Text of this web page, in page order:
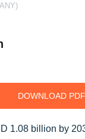
DOWNLOAD PDF
1.08 billion by